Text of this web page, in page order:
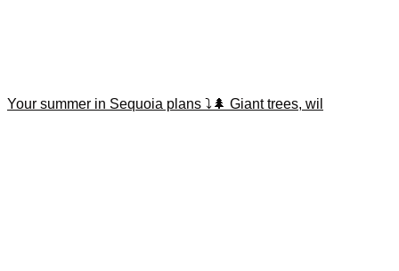
Your summer in Sequoia plans ⤵️🌲 Giant trees, wil